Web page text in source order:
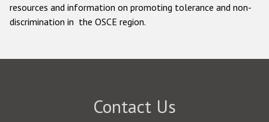
resources and information on promoting tolerance and non-
discrimination in the OSCE region.
Contact Us